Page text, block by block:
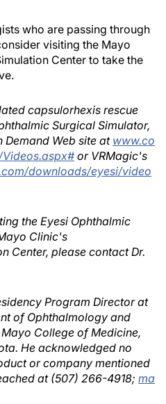
who are passing through
visiting the Mayo
Center to take the
capsulorhexis rescue
Surgical Simulator,
Demand Web site at www.co
or VRMagic's
downloads/eyesi/video
the Eyesi Ophthalmic
Clinic's
Center, please contact Dr.
Program Director at
of Ophthalmology and
College of Medicine,
He acknowledged no
or company mentioned
at (507) 266-4918; ma